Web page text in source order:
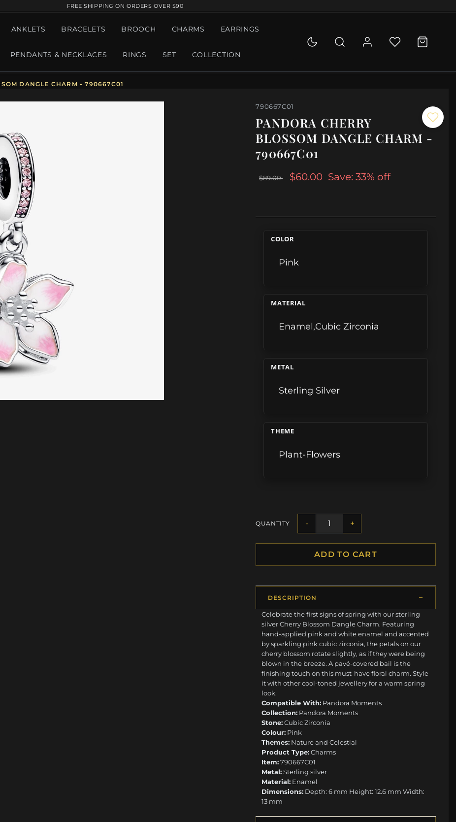
FREE SHIPPING ON ORDERS OVER $90
ANKLETS BRACELETS BROOCH CHARMS EARRINGS
PENDANTS & NECKLACES RINGS SET COLLECTION
DANGLE CHARM - 790667C01
790667C01
PANDORA CHERRY
BLOSSOM DANGLE CHARM -
790667C01
$89.00 $60.00 Save: 33% off
COLOR
Pink
MATERIAL
Enamel,Cubic Zirconia
METAL
Sterling Silver
THEME
Plant-Flowers
QUANTITY - +
ADD TO CART
DESCRIPTION
Celebrate the first signs of spring with our sterling
silver Cherry Blossom Dangle Charm. Featuring
hand-applied pink and white enamel and accented
by sparkling pink cubic zirconia, the petals on our
cherry blossom rotate slightly, as if they were being
blown in the breeze. A pavé-covered bail is the
finishing touch on this must-have floral charm. Style
it with other cool-toned jewellery for a warm spring
look.
Compatible With: Pandora Moments
Collection: Pandora Moments
Stone:Cubic Zirconia
Colour: Pink
Themes: Nature and Celestial
Product Type:Charms
Item:790667C01
Metal:Sterling silver
Material: Enamel
Dimensions: Depth: 6 mm Height: 12.6 mm Width:
13 mm